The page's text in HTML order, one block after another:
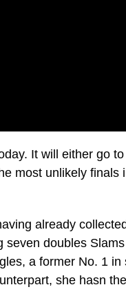
It will either go to
most unlikely finals
already
seven doubles
a former No. 1
she hasn